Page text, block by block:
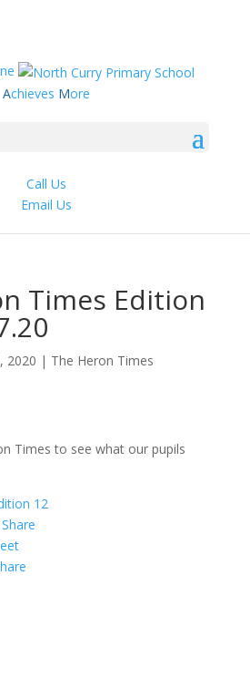
Achieves More
Call Us
Email Us
Times Edition
2020 | The Heron Times
Times to see what our pupils
12
Share